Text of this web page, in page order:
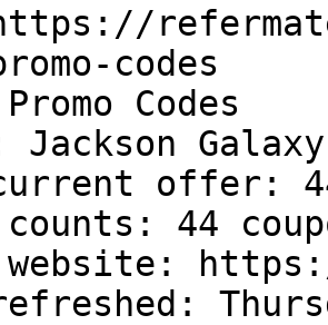
codes
Codes
Galaxy
offer:
44